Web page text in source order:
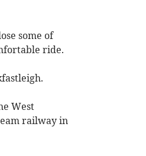
some of
ride.
West
railway in